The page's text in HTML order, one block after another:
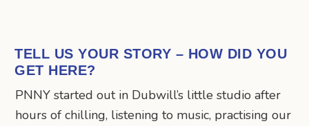
TELL US YOUR STORY – HOW DID YOU
GET HERE?
PNNY started out in Dubwill’s little studio after
hours of chilling, listening to music, practising our